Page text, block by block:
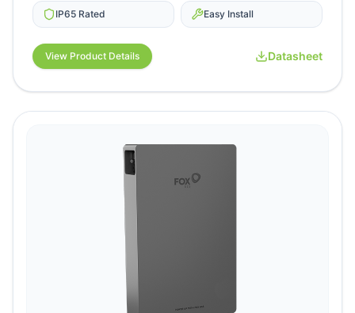
IP65 Rated Easy Install
View Product Details Datasheet